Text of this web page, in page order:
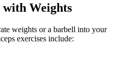
with Weights
weights or a barbell into your
exercises include: